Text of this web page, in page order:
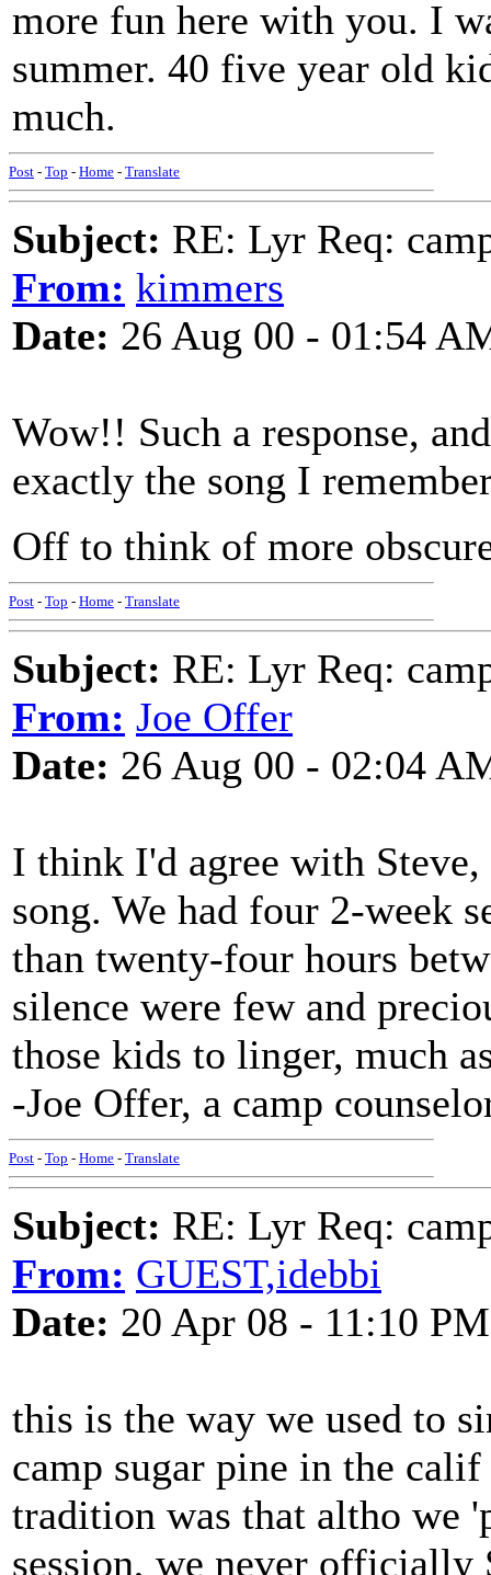
more fun here with you. I
summer. 40 five year old
much.
Post - Top - Home - Translate
Subject: RE: Lyr Req:
From: kimmers
Date: 26 Aug 00 - 01:54
Wow!! Such a response,
exactly the song I
Off to think of more
Post - Top - Home - Translate
Subject: RE: Lyr Req:
From: Joe Offer
Date: 26 Aug 00 - 02:04
I think I'd agree with
song. We had four 2-week
than twenty-four hours
silence were few and
those kids to linger, much
-Joe Offer, a camp
Post - Top - Home - Translate
Subject: RE: Lyr Req:
From: GUEST,idebbi
Date: 20 Apr 08 - 11:10 PM
this is the way we used to
camp sugar pine in the
tradition was that altho we
session, we never